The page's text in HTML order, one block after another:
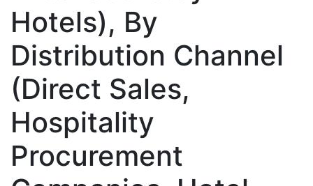
Hotels), By
Distribution Channel
(Direct Sales,
Hospitality
Procurement